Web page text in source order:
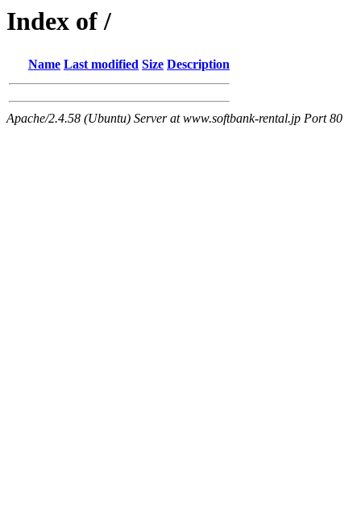
Index of /
Name Last modified Size Description
Apache/2.4.58 (Ubuntu) Server at www.softbank-rental.jp Port 80